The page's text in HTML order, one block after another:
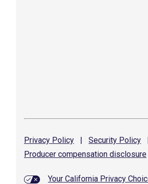
Privacy Policy | Security Policy
Producer compensation disclosure
Your California Privacy